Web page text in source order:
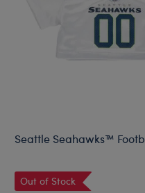
Seattle Seahawks™
Out of Stock